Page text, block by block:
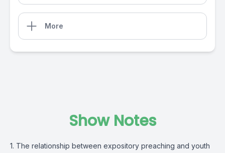
More
Show Notes
1. The relationship between expository preaching and youth